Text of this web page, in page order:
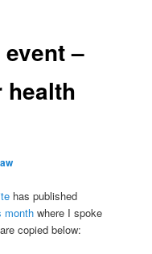
–
health
has published
month where I spoke
copied below: